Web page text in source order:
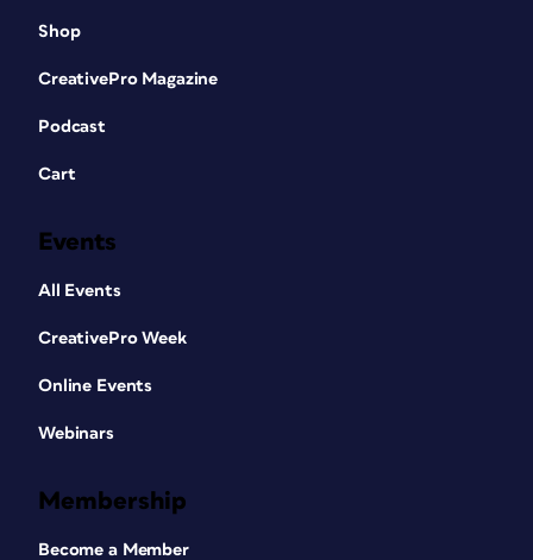
Shop
CreativePro Magazine
Podcast
Cart
Events
All Events
CreativePro Week
Online Events
Webinars
Membership
Become a Member